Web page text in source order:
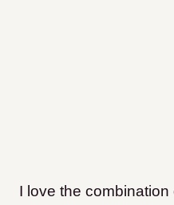
I love the